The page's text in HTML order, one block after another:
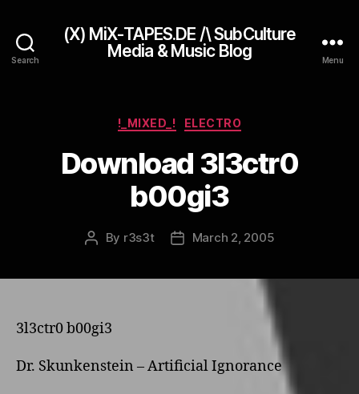
Search
(X) MiX-TAPES.DE /\ SubCulture
Media & Music Blog
Menu
Categories
!_MIXED_! ELECTRO
Download 3l3ctr0
b00gi3
Post
By r3s3t
PostMarch 2, 2005
3l3ctr0 b00gi3
Dr. Skunkenstein – Artificial Ignorance